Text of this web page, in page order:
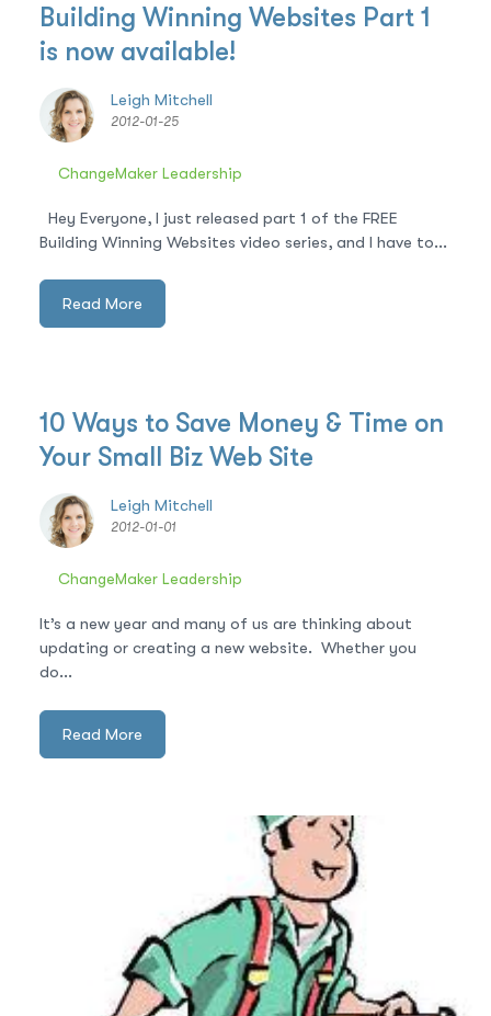
Building Winning Websites Part 1
is now available!
Leigh Mitchell
2012-01-25
ChangeMaker Leadership
Hey Everyone, I just released part 1 of the FREE
Building Winning Websites video series, and I have to...
Read More
10 Ways to Save Money & Time on
Your Small Biz Web Site
Leigh Mitchell
2012-01-01
ChangeMaker Leadership
It’s a new year and many of us are thinking about
updating or creating a new website. Whether you
do...
Read More